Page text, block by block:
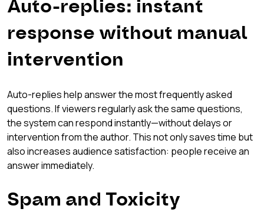
Auto-replies: instant
response without manual
intervention
Auto-replies help answer the most frequently asked
questions. If viewers regularly ask the same questions,
the system can respond instantly—without delays or
intervention from the author. This not only saves time but
also increases audience satisfaction: people receive an
answer immediately.
Spam and Toxicity